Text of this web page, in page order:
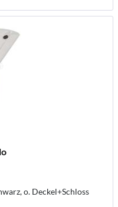
o. Deckel+Schloss